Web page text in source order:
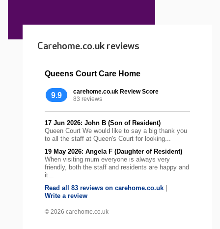
Carehome.co.uk reviews
Queens Court Care Home
9.9
carehome.co.uk Review Score
83 reviews
17 Jun 2026: John B (Son of Resident)
Queen Court We would like to say a big thank you
to all the staff at Queen's Court for looking...
19 May 2026: Angela F (Daughter of Resident)
When visiting mum everyone is always very
friendly, both the staff and residents are happy and
it...
Read all 83 reviews on carehome.co.uk
Write a review
© 2026 carehome.co.uk